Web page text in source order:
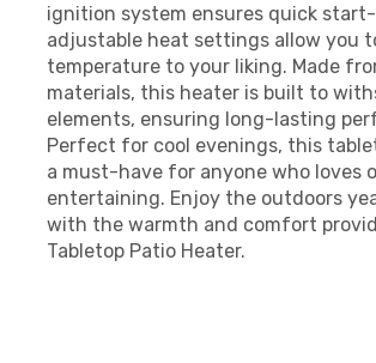
ignition system ensures quick
adjustable heat settings allow you
temperature to your liking. Made
materials, this heater is built to
elements, ensuring long-lasting
Perfect for cool evenings, this
a must-have for anyone who loves
entertaining. Enjoy the outdoors
with the warmth and comfort
Tabletop Patio Heater.